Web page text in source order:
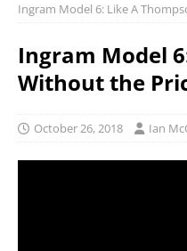
Ingram Model 6: Like A
Ingram Model
Without the
October 26, 2018 Ian